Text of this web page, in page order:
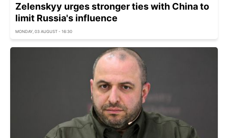
Zelenskyy urges stronger ties with China to
limit Russia's influence
MONDAY, 03 AUGUST - 16:30